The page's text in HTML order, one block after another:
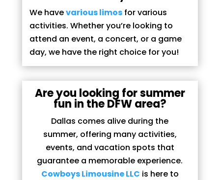
We havevarious limosfor various
activities. Whether you’re looking to
attend an event, a concert, or a game
day, we have the right choice for you!
Are you looking for summer
fun in the DFW area?
Dallas comes alive during the
summer, offering many activities,
events, and vacation spots that
guarantee a memorable experience.
Cowboys Limousine LLC is here to